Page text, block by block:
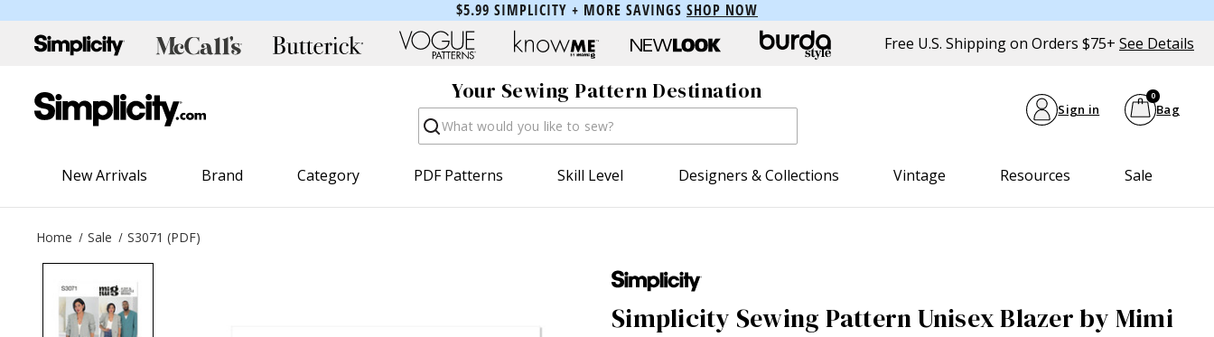
$5.99 SIMPLICITY + MORE SAVINGS SHOP NOW
Free U.S. Shipping on Orders $75+ See Details
Your Sewing Pattern Destination
Search Sign in Bag
0
New Arrivals Brand Category PDF Patterns Skill Level Designers & Collections Vintage Resources Sale
Home Sale S3071 (PDF)
Simplicity Sewing Pattern Unisex Blazer by Mimi